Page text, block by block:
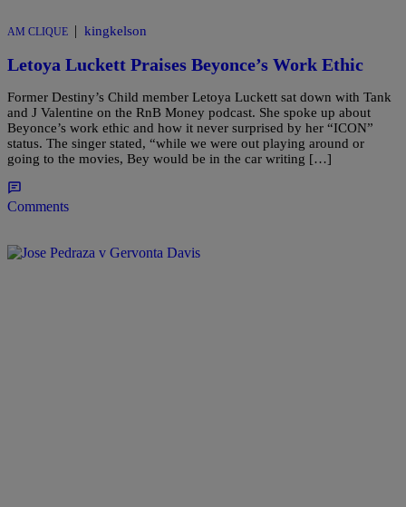
AM CLIQUE | kingkelson
Letoya Luckett Praises Beyonce’s Work Ethic
Former Destiny’s Child member Letoya Luckett sat down with Tank
and J Valentine on the RnB Money podcast. She spoke up about
Beyonce’s work ethic and how it never surprised by her “ICON”
status. The singer stated, “while we were out playing around or
going to the movies, Bey would be in the car writing […]
Comments